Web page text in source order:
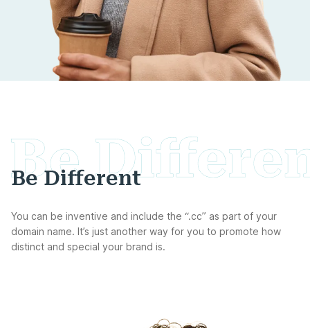
Be Different
You can be inventive and include the “.cc” as part of your
domain name. It’s just another way for you to promote how
distinct and special your brand is.